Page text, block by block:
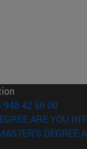
948 42 56 00
ARE YOU
DEGREE